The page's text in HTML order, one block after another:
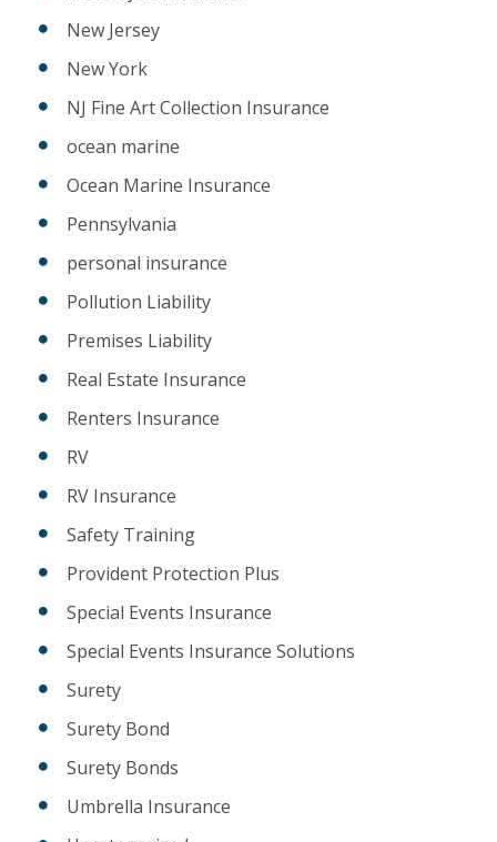
New Jersey
New York
NJ Fine Art Collection Insurance
ocean marine
Ocean Marine Insurance
Pennsylvania
personal insurance
Pollution Liability
Premises Liability
Real Estate Insurance
Renters Insurance
RV
RV Insurance
Safety Training
Provident Protection Plus
Special Events Insurance
Special Events Insurance Solutions
Surety
Surety Bond
Surety Bonds
Umbrella Insurance